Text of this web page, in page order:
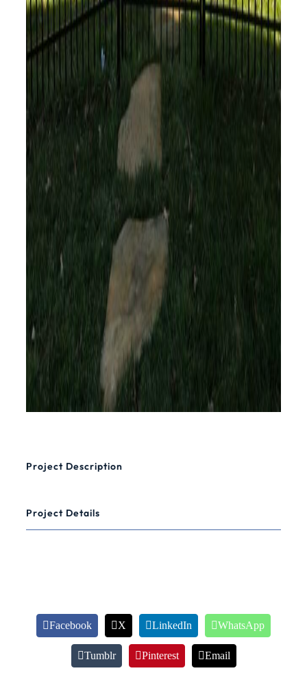
Project Description
Project Details
Facebook X LinkedIn WhatsApp
Tumblr Pinterest Email